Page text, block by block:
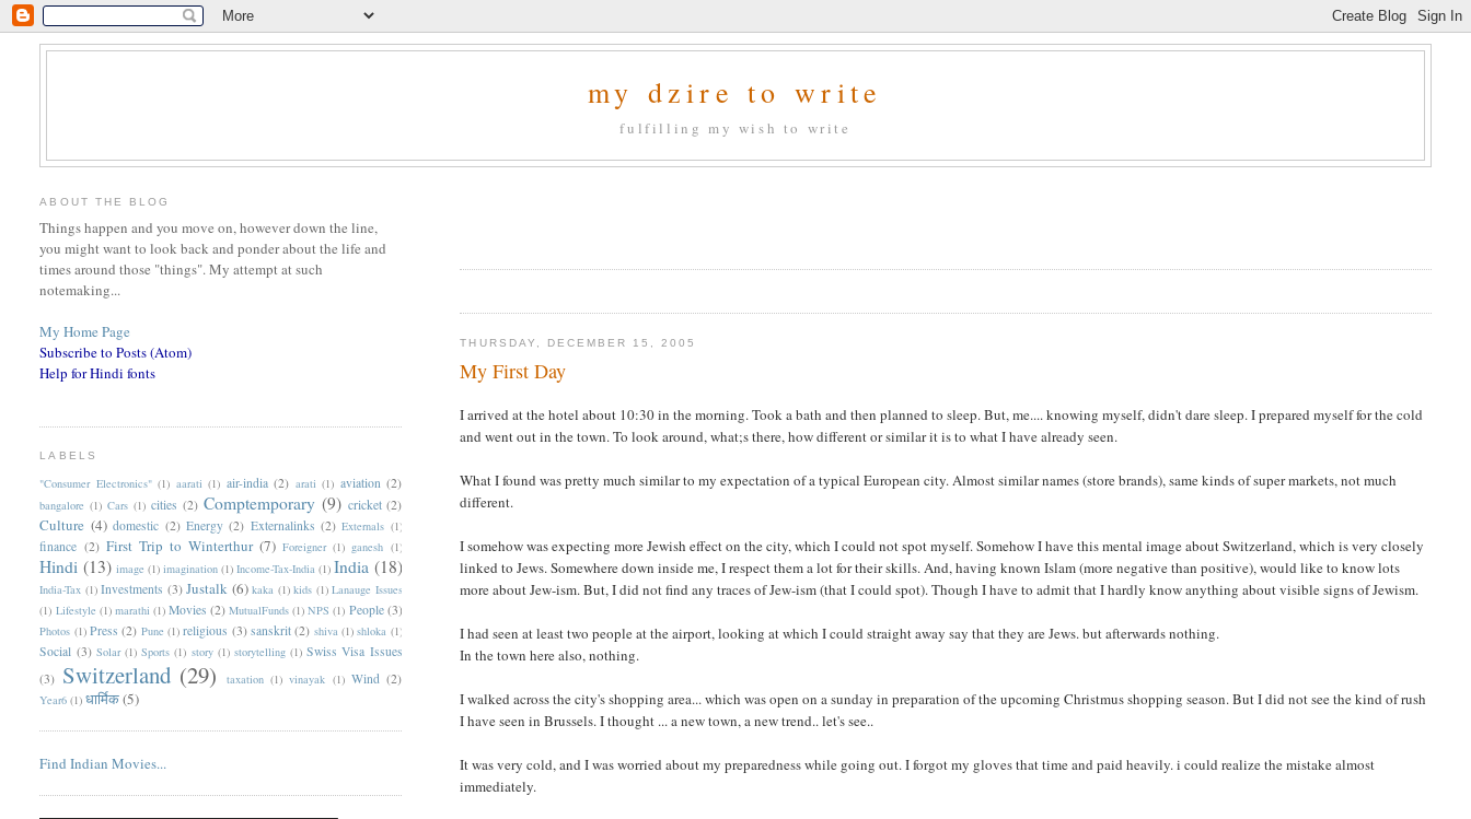
my dzire to write
fulfilling my wish to write
THURSDAY, DECEMBER 15, 2005
My First Day
I arrived at the hotel about 10:30 in the morning. Took a bath and then planned to sleep. But, me.... knowing myself, didn't dare sleep. I prepared myself for the cold
and went out in the town. To look around, what;s there, how different or similar it is to what I have already seen.
What I found was pretty much similar to my expectation of a typical European city. Almost similar names (store brands), same kinds of super markets, not much
different.
I somehow was expecting more Jewish effect on the city, which I could not spot myself. Somehow I have this mental image about Switzerland, which is very closely
linked to Jews. Somewhere down inside me, I respect them a lot for their skills. And, having known Islam (more negative than positive), would like to know lots
more about Jew-ism. But, I did not find any traces of Jew-ism (that I could spot). Though I have to admit that I hardly know anything about visible signs of Jewism.
I had seen at least two people at the airport, looking at which I could straight away say that they are Jews. but afterwards nothing.
In the town here also, nothing.
I walked across the city's shopping area... which was open on a sunday in preparation of the upcoming Christmus shopping season. But I did not see the kind of rush
I have seen in Brussels. I thought ... a new town, a new trend.. let's see..
It was very cold, and I was worried about my preparedness while going out. I forgot my gloves that time and paid heavily. i could realize the mistake almost
immediately.
ABOUT THE BLOG
Things happen and you move on, however down the line,
you might want to look back and ponder about the life and
times around those "things". My attempt at such
notemaking...
My Home Page
Subscribe to Posts (Atom)
Help for Hindi fonts
LABELS
"Consumer Electronics" (1) aarati (1) air-india (2) arati (1) aviation (2)
bangalore (1) Cars (1) cities (2) Comptemporary (9) cricket (2)
Culture (4) domestic (2) Energy (2) Externalinks (2) Externals (1)
finance (2) First Trip to Winterthur (7) Foreigner (1) ganesh (1)
Hindi (13) image (1) imagination (1) Income-Tax-India (1) India (18)
India-Tax (1) Investments (3) Justalk (6) kaka (1) kids (1) Lanauge Issues
(1) Lifestyle (1) marathi (1) Movies (2) MutualFunds (1) NPS (1) People (3)
Photos (1) Press (2) Pune (1) religious (3) sanskrit (2) shiva (1) shloka (1)
Social (3) Solar (1) Sports (1) story (1) storytelling (1) Swiss Visa Issues
(3) Switzerland (29) taxation (1) vinayak (1) Wind (2)
Year6 (1) धार्मिक(5)
Find Indian Movies...